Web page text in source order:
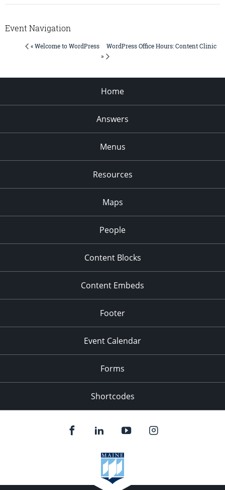
Event Navigation
« Welcome to WordPress
WordPress Office Hours: Content Clinic
»
Home
Answers
Menus
Resources
Maps
People
Content Blocks
Content Embeds
Footer
Event Calendar
Forms
Shortcodes